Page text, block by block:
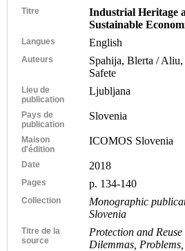
Titre
Industrial Heritage
Sustainable
Langues English
Auteurs
Spahija, Blerta /
Safete
Lieu de
publication
Ljubljana
Pays de
publication
Slovenia
Maison
d'édition
ICOMOS Slovenia
Date 2018
Pages p. 134-140
Collection
Monographic
Slovenia
Titre de la
source
Protection and
Dilemmas,